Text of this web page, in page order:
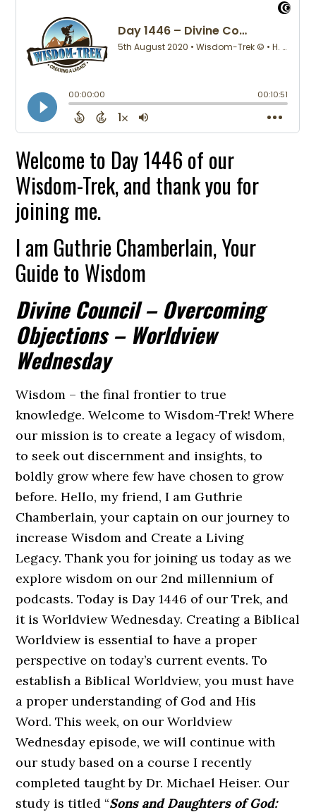
Welcome to Day 1446 of our
Wisdom-Trek, and thank you for
joining me.
I am Guthrie Chamberlain, Your
Guide to Wisdom
Divine Council – Overcoming
Objections – Worldview
Wednesday
Wisdom – the final frontier to true
knowledge. Welcome to Wisdom-Trek! Where
our mission is to create a legacy of wisdom,
to seek out discernment and insights, to
boldly grow where few have chosen to grow
before. Hello, my friend, I am Guthrie
Chamberlain, your captain on our journey to
increase Wisdom and Create a Living
Legacy. Thank you for joining us today as we
explore wisdom on our 2nd millennium of
podcasts. Today is Day 1446 of our Trek, and
it is Worldview Wednesday. Creating a Biblical
Worldview is essential to have a proper
perspective on today’s current events. To
establish a Biblical Worldview, you must have
a proper understanding of God and His
Word. This week, on our Worldview
Wednesday episode, we will continue with
our study based on a course I recently
completed taught by Dr. Michael Heiser. Our
study is titled “Sons and Daughters of God: